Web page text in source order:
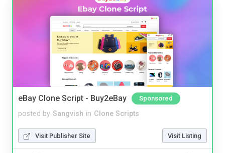
eBay Clone Script - Buy2eBay Sponsored
posted by Sangvish in Clone Scripts
Visit Publisher Site Visit Listing